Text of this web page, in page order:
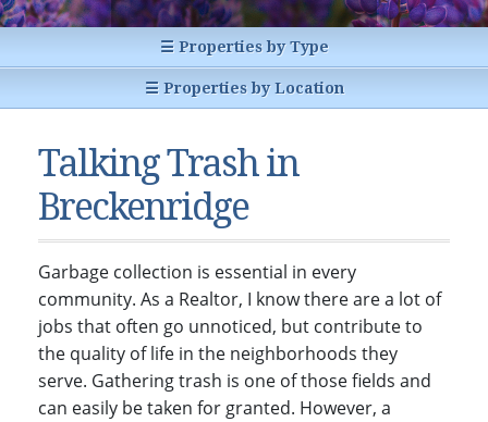
Statistics
Glossary of Terms
Breckenridge, Colorado
Dillon, Colorado
Frisco, Colorado
Heeney, Colorado
Keystone, Colorado
Silverthorne, Colorado
Newsletters
☰ Properties by Type
Condos & Townhomes
Vacant Land & Lots
☰ Properties by Location
Dillon, CO
Frisco, CO
Keystone, CO
Silverthorne, CO
Talking Trash in
Breckenridge
Garbage collection is essential in every
community. As a Realtor, I know there are a lot of
jobs that often go unnoticed, but contribute to
the quality of life in the neighborhoods they
serve. Gathering trash is one of those fields and
can easily be taken for granted. However, a